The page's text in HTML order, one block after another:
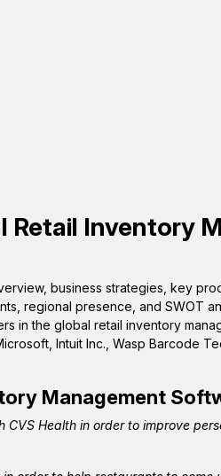
Retail Inventory
business strategies, key
regional presence, and SWOT
in the global retail inventory
Intuit Inc., Wasp Barcode
Management
Health in order to improve